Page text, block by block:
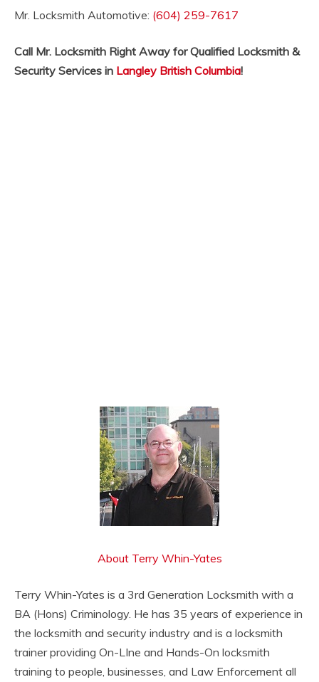
Mr. Locksmith Automotive: (604) 259-7617
Call Mr. Locksmith Right Away for Qualified Locksmith &
Security Services in Langley British Columbia!
About Terry Whin-Yates
Terry Whin-Yates is a 3rd Generation Locksmith with a
BA (Hons) Criminology. He has 35 years of experience in
the locksmith and security industry and is a locksmith
trainer providing On-LIne and Hands-On locksmith
training to people, businesses, and Law Enforcement all